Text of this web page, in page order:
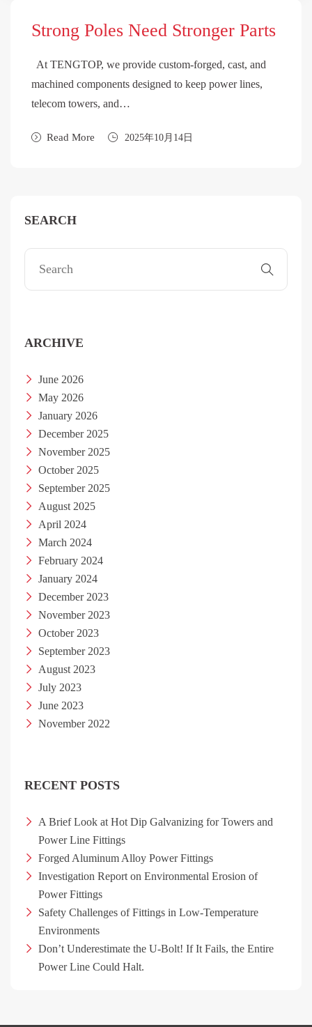
Strong Poles Need Stronger Parts
At TENGTOP, we provide custom-forged, cast, and
machined components designed to keep power lines,
telecom towers, and…
Read More 2025年10月14日
SEARCH
ARCHIVE
June 2026
May 2026
January 2026
December 2025
November 2025
October 2025
September 2025
August 2025
April 2024
March 2024
February 2024
January 2024
December 2023
November 2023
October 2023
September 2023
August 2023
July 2023
June 2023
November 2022
RECENT POSTS
A Brief Look at Hot Dip Galvanizing for Towers and
Power Line Fittings
Forged Aluminum Alloy Power Fittings
Investigation Report on Environmental Erosion of
Power Fittings
Safety Challenges of Fittings in Low-Temperature
Environments
Don’t Underestimate the U-Bolt! If It Fails, the Entire
Power Line Could Halt.